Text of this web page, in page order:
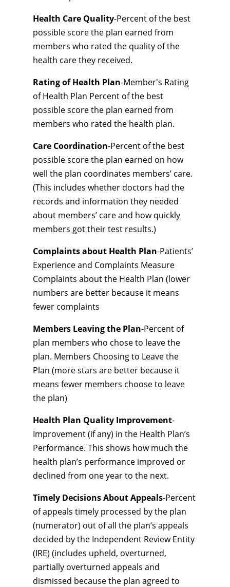
Health Care Quality-Percent of the best
possible score the plan earned from
members who rated the quality of the
health care they received.
Rating of Health Plan-Member's Rating
of Health Plan Percent of the best
possible score the plan earned from
members who rated the health plan.
Care Coordination-Percent of the best
possible score the plan earned on how
well the plan coordinates members’ care.
(This includes whether doctors had the
records and information they needed
about members’ care and how quickly
members got their test results.)
Complaints about Health Plan-Patients’
Experience and Complaints Measure
Complaints about the Health Plan (lower
numbers are better because it means
fewer complaints
Members Leaving the Plan-Percent of
plan members who chose to leave the
plan. Members Choosing to Leave the
Plan (more stars are better because it
means fewer members choose to leave
the plan)
Health Plan Quality Improvement-
Improvement (if any) in the Health Plan’s
Performance. This shows how much the
health plan’s performance improved or
declined from one year to the next.
Timely Decisions About Appeals-Percent
of appeals timely processed by the plan
(numerator) out of all the plan‘s appeals
decided by the Independent Review Entity
(IRE) (includes upheld, overturned,
partially overturned appeals and
dismissed because the plan agreed to